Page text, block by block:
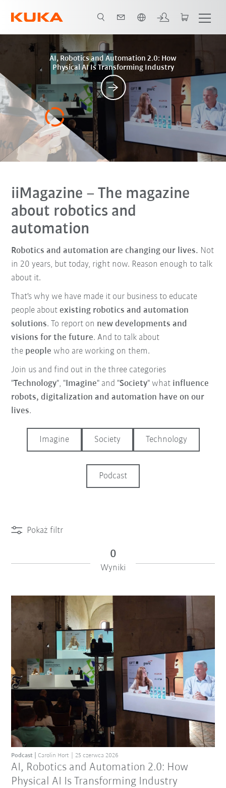
Posts
AI, Robotics and Automation 2.0: How
Physical AI Is Transforming Industry
iiMagazine – The magazine
about robotics and
automation
Robotics and automation are changing our lives. Not
in 20 years, but today, right now. Reason enough to talk
about it.
That's why we have made it our business to educate
people aboutexisting robotics and automation
solutions. To report on new developments and
visions for the future. And to talk about
the people who are working on them.
Join us and find out in the three categories
"Technology", " Imagine" and "Society" what influence
robots, digitalization and automation have on our
lives.
Imagine Society Technology
Podcast
Pokaż filtr
iiMagazine Categories
Reset filtra
0
Wyniki
AI, Robotics and Automation 2.0: How
Physical AI Is Transforming Industry
Podcast Carolin Hort 25 czerwca 2026